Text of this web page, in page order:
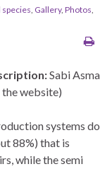
, Gallery, Photos,
Sabi Asma
the website)
systems do
88%) that is
while the semi